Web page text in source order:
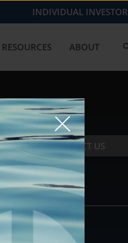
INDIVIDUAL INVESTOR
RESOURCES ABOUT
CONTACT US